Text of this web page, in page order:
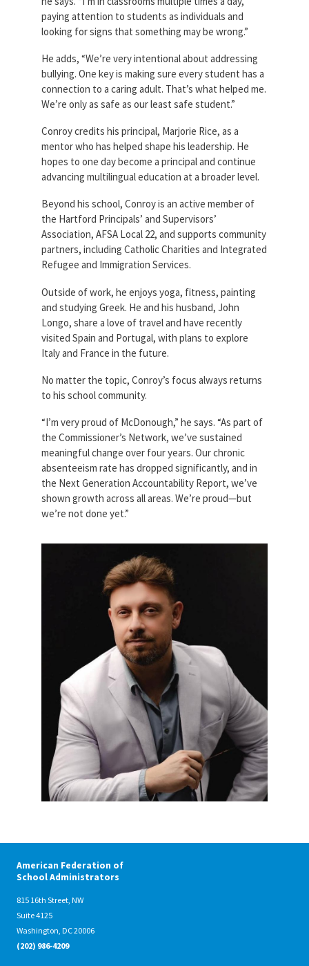
paying attention to students as individuals and
looking for signs that something may be wrong.”
He adds, “We’re very intentional about addressing
bullying. One key is making sure every student has a
connection to a caring adult. That’s what helped me.
We’re only as safe as our least safe student.”
Conroy credits his principal, Marjorie Rice, as a
mentor who has helped shape his leadership. He
hopes to one day become a principal and continue
advancing multilingual education at a broader level.
Beyond his school, Conroy is an active member of
the Hartford Principals’ and Supervisors’
Association, AFSA Local 22, and supports community
partners, including Catholic Charities and Integrated
Refugee and Immigration Services.
Outside of work, he enjoys yoga, fitness, painting
and studying Greek. He and his husband, John
Longo, share a love of travel and have recently
visited Spain and Portugal, with plans to explore
Italy and France in the future.
No matter the topic, Conroy’s focus always returns
to his school community.
“I’m very proud of McDonough,” he says. “As part of
the Commissioner’s Network, we’ve sustained
meaningful change over four years. Our chronic
absenteeism rate has dropped significantly, and in
the Next Generation Accountability Report, we’ve
shown growth across all areas. We’re proud—but
we’re not done yet.”
billy_conroy.jpg
American Federation of
School Administrators
815 16th Street, NW
Suite 4125
Washington, DC 20006
(202) 986-4209